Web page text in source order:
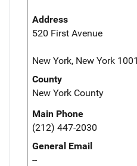
Address
520 First Avenue
New York, New York
County
New York County
Main Phone
(212) 447-2030
General Email
--